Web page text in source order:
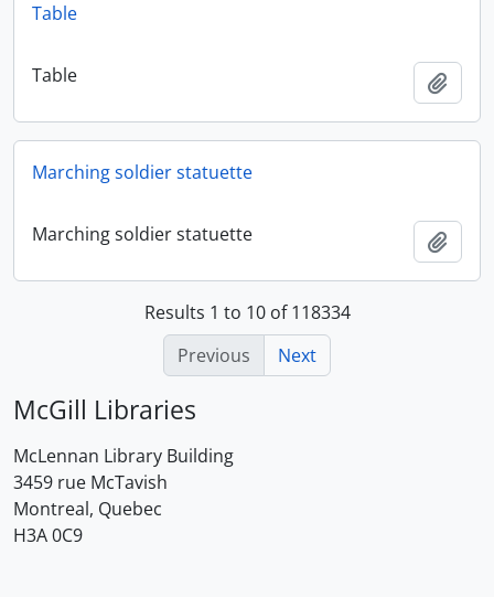
Table
Table
Marching soldier statuette
Marching soldier statuette
Results 1 to 10 of 118334
Previous
Next
McGill Libraries
McLennan Library Building
3459 rue McTavish
Montreal, Quebec
H3A 0C9